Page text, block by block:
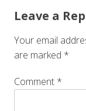
Leave a
Your email
are marked *
Comment *